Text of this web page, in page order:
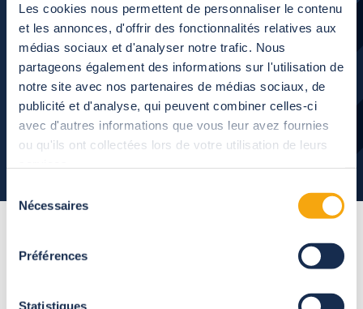
Les cookies nous permettent de personnaliser le contenu
et les annonces, d'offrir des fonctionnalités relatives aux
médias sociaux et d'analyser notre trafic. Nous
partageons également des informations sur l'utilisation de
notre site avec nos partenaires de médias sociaux, de
publicité et d'analyse, qui peuvent combiner celles-ci
avec d'autres informations que vous leur avez fournies
ou qu'ils ont collectées lors de votre utilisation de leurs
Nécessaires
Préférences
Statistiques
Our experts will call you back when you are available.
Next
High-quality
sustainable materials